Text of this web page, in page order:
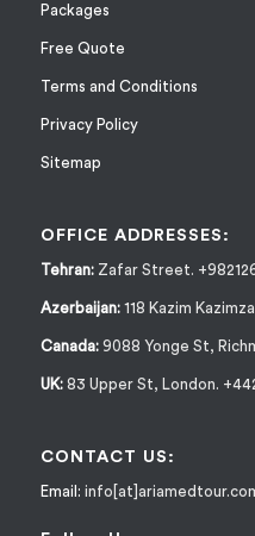
Packages
Free Quote
Terms and Conditions
Privacy Policy
Sitemap
OFFICE ADDRESSES:
Tehran:Zafar Street.
Azerbaijan: 118 Kazim
Canada:9088 Yonge St,
UK:83 Upper St, London.
CONTACT US:
Email: